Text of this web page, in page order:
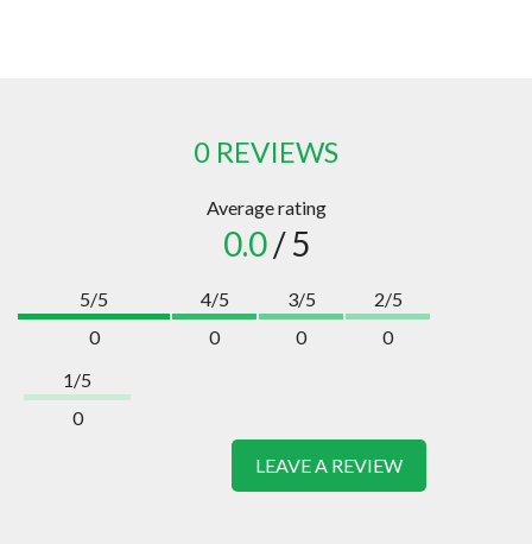
0 REVIEWS
Average rating
0.0/ 5
5/5
0
4/5
0
3/5
0
2/5
0
1/5
0
LEAVE A REVIEW